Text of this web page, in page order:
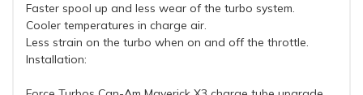
Faster spool up and less wear of the turbo system.
Cooler temperatures in charge air.
Less strain on the turbo when on and off the throttle.
Installation: